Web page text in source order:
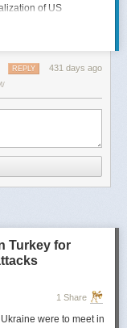
of US
US Intelligence
a wealth of primary
relevant case law
agencies.
including the history of
While
sluggish writing, Rogg
both scholars and
of the
control, competition,
431 days ago
REPLY
Turkey for
1 Share
were to meet in